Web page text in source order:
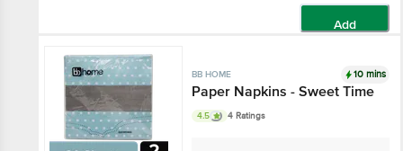
Add
BB HOME 10 mins
Paper Napkins - Sweet Time
4.5 4 Ratings